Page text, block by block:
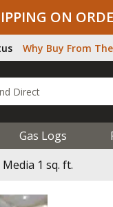
ON
Why Buy From
Gas Logs
1 sq. ft.